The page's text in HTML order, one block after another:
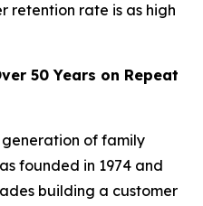
retention rate is as high
50 Years on Repeat
generation of family
founded in 1974 and
building a customer